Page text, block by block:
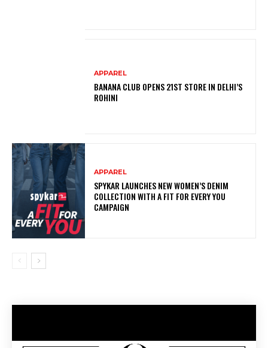
APPAREL
BANANA CLUB OPENS 21ST STORE IN DELHI’S
ROHINI
APPAREL
SPYKAR LAUNCHES NEW WOMEN’S DENIM
COLLECTION WITH A FIT FOR EVERY YOU
CAMPAIGN